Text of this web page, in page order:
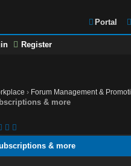
Portal
Register
› Forum Management &
& more
& more